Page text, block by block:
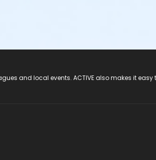
and local events. ACTIVE also makes it easy